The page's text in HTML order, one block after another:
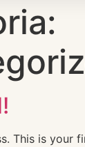
This is your